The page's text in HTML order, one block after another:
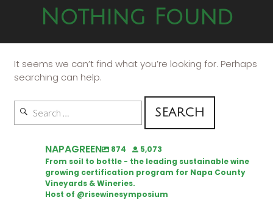
Nothing Found
It seems we can’t find what you’re looking for. Perhaps
searching can help.
NAPAGREEN 874
5,073
From soil to bottle - the leading sustainable wine
growing certification program for Napa County
Vineyards & Wineries.
Host of @risewinesymposium